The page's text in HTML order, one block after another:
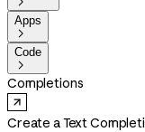
Apps

Code

Completions
Create a Text